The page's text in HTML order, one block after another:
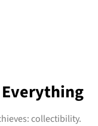
collectibility.